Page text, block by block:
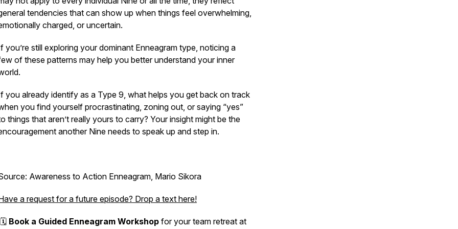
tendencies that can show up when things feel overwhelming,
charged, or uncertain.
you’re still exploring your dominant Enneagram type, noticing a
of these patterns may help you better understand your inner
you already identify as a Type 9, what helps you get back on track
you find yourself procrastinating, zoning out, or saying “yes”
things that aren’t really yours to carry? Your insight might be the
another Nine needs to speak up and step in.
Awareness to Action Enneagram, Mario Sikora
a request for a future episode? Drop a text here!
🗓️ Book a Guided Enneagram Workshop for your team retreat at